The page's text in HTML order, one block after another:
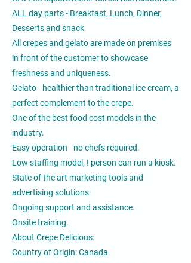
ALL day parts - Breakfast, Lunch, Dinner,
Desserts and snack
All crepes and gelato are made on premises
in front of the customer to showcase
freshness and uniqueness.
Gelato - healthier than traditional ice cream, a
perfect complement to the crepe.
One of the best food cost models in the
industry.
Easy operation - no chefs required.
Low staffing model, ! person can run a kiosk.
State of the art marketing tools and
advertising solutions.
Ongoing support and assistance.
Onsite training.
About Crepe Delicious:
Country of Origin: Canada